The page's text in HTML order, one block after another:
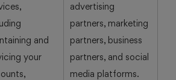
and
your
advertising
partners, marketing
partners, business
partners, and social
media platforms.